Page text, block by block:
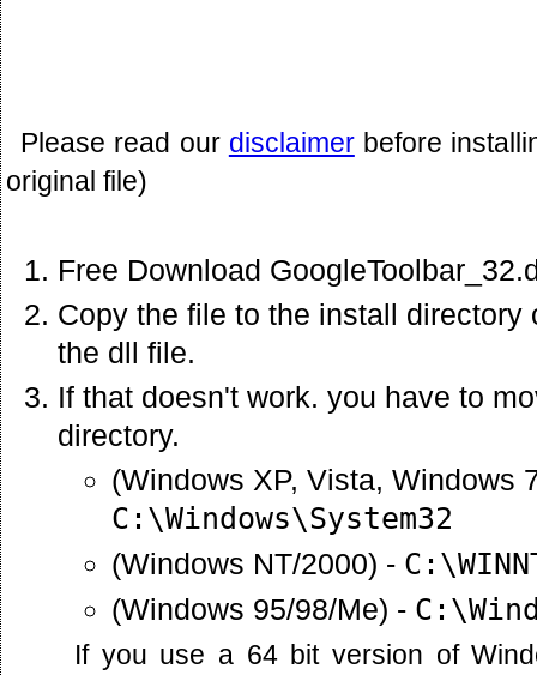
Please read our disclaimerbefore
original file)
Free Download
Copy the file to the install directory
the dll file.
If that doesn't work. you have to
directory.
(Windows XP, Vista, Windows
C:\Windows\System32
(Windows NT/2000) -
(Windows 95/98/Me) -
If you use a 64 bit version of